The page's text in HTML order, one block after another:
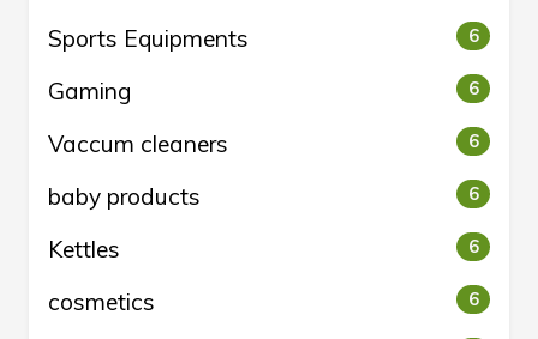
Sports Equipments 6
Gaming 6
Vaccum cleaners 6
baby products 6
Kettles 6
cosmetics 6